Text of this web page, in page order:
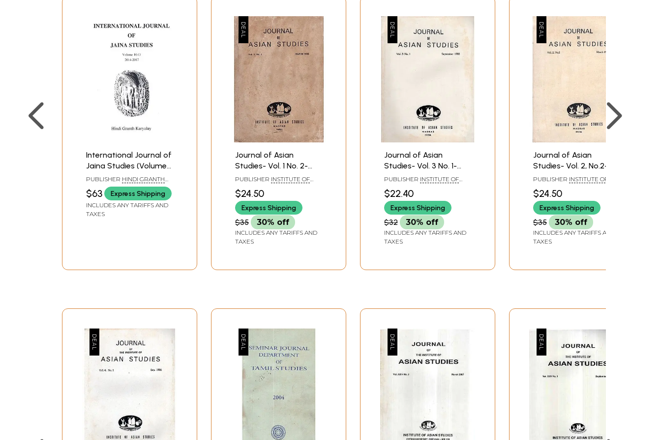
International Journal of
Jaina Studies (Volume
10-13 : 2014-2017)
PUBLISHER HINDI GRANTH
KARYALAYA
$63 Express Shipping
INCLUDES ANY TARIFFS AND
TAXES
Journal of Asian
Studies- Vol. 1 No. 2-
March 1984 (An Old and
Rare Book)
PUBLISHER INSTITUTE OF
$24.50
Express Shipping
$35 30% off
INCLUDES ANY TARIFFS AND
TAXES
Journal of Asian
Studies- Vol. 3 No. 1-
September 1985 (An
Old and Rare Book)
PUBLISHER INSTITUTE OF
$22.40
Express Shipping
$32 30% off
INCLUDES ANY TARIFFS AND
TAXES
Journal of Asian
Studies- Vol. 2, No.2-
March 1985 (An Old and
Rare Book)
PUBLISHER INSTITUTE OF
$24.50
Express Shipping
$35 30% off
INCLUDES ANY TARIFFS AND
TAXES